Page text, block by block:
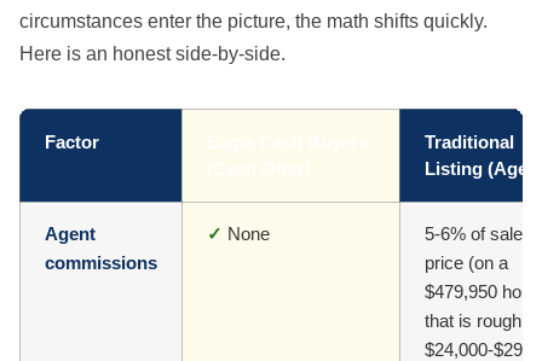
circumstances enter the picture, the math shifts quickly.
Here is an honest side-by-side.
Factor
Traditional
Listing
Agent
commissions
✓ None
5-6% of sale
price (on a
$479,950
that is roughly
$24,000-